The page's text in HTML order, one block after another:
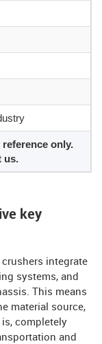
only.
us.
key
crushers integrate
systems, and
This means
material source,
completely
and